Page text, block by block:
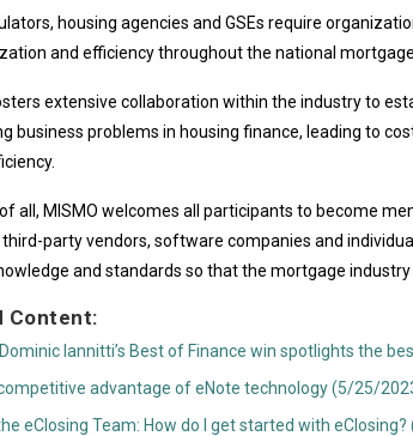
housing agencies and GSEs require
and efficiency throughout the national
extensive collaboration within the industry to
business problems in housing finance, leading to
all, MISMO welcomes all participants to become
party vendors, software companies and
and standards so that the mortgage industry
Content:
Dominic Iannitti’s Best of Finance win spotlights the
advantage of eNote technology (5/25/
eClosing Team: How do I get started with